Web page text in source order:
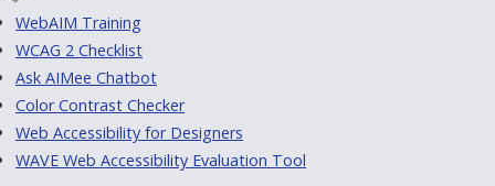
WebAIM Training
WCAG 2 Checklist
Ask AIMee Chatbot
Color Contrast Checker
Web Accessibility for Designers
WAVE Web Accessibility Evaluation Tool